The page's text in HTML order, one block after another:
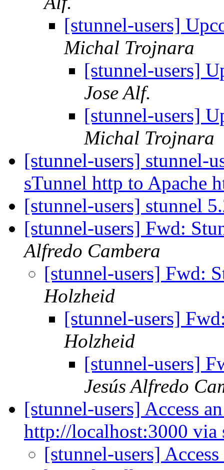
[stunnel-users]
Michal Trojnara
[stunnel-users]
Jose Alf.
[stunnel-users]
Michal Trojnara
[stunnel-users] stunnel-
sTunnel http to Apache
[stunnel-users] stunnel
[stunnel-users] Fwd:
Alfredo Cambera
[stunnel-users] Fwd:
Holzheid
[stunnel-users]
Holzheid
[stunnel-users]
Jesús Alfredo
[stunnel-users] Access
http://localhost:3000
[stunnel-users]